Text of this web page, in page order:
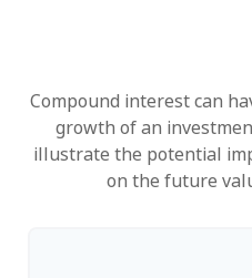
Compound interest can
growth of an
illustrate the potential
on the future